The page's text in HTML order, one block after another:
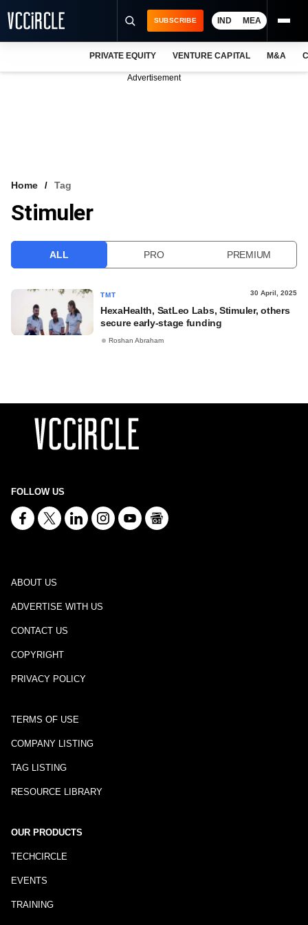
VCC INTELLIGENCE
SUBSCRIBE IND MEA
PRIVATE EQUITY VENTURE CAPITAL M&A
Advertisement
Home Tag
Stimuler
ALL PRO PREMIUM
TMT 30 April, 2025
HexaHealth, SatLeo Labs, Stimuler, others
secure early-stage funding
Roshan Abraham
FOLLOW US
ABOUT US
ADVERTISE WITH US
CONTACT US
COPYRIGHT
PRIVACY POLICY
TERMS OF USE
COMPANY LISTING
TAG LISTING
RESOURCE LIBRARY
OUR PRODUCTS
TECHCIRCLE
EVENTS
TRAINING